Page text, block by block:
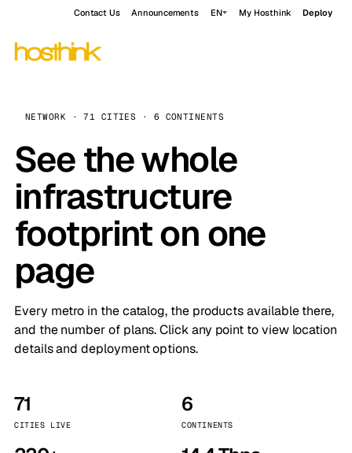
Contact Us Announcements EN My Hosthink Deploy
NETWORK · 71 CITIES · 6 CONTINENTS
See the whole
infrastructure
footprint on one
page
Every metro in the catalog, the products available there,
and the number of plans. Click any point to view location
details and deployment options.
71
CITIES LIVE
6
CONTINENTS